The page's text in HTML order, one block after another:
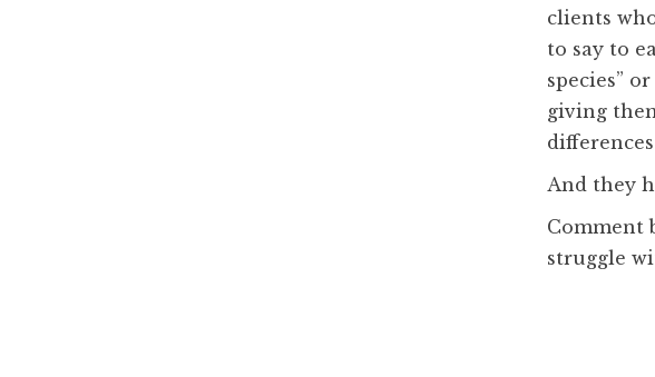
clients
to say to
species”
giving
And they
Comment
struggle